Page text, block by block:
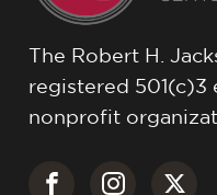
The Robert H.
registered 501(c)3
nonprofit